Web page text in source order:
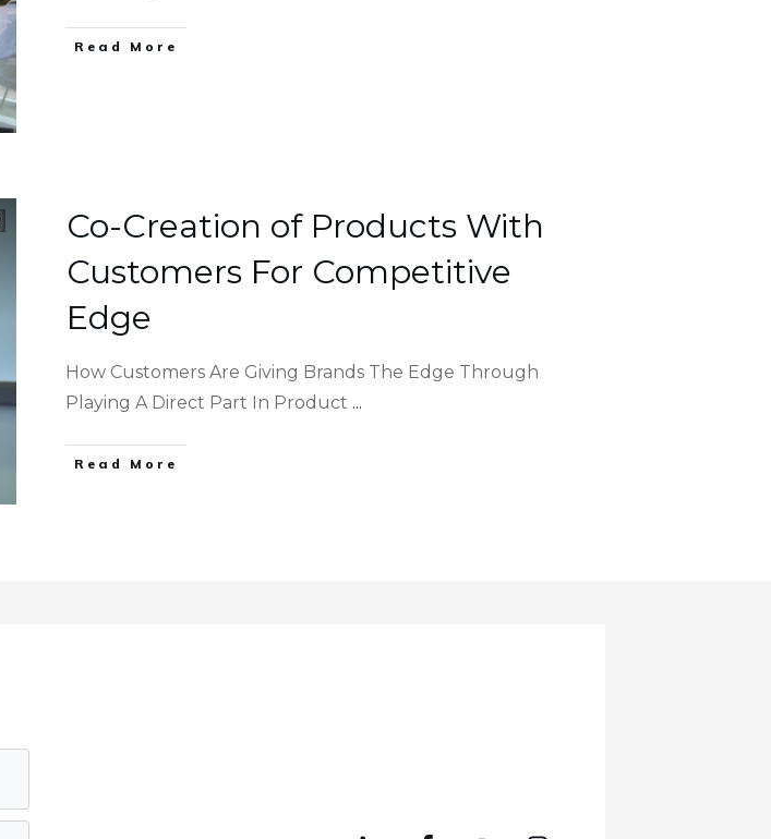
Read More
Co-Creation of Products With
Customers For Competitive
Edge
How Customers Are Giving Brands The Edge Through
Playing A Direct Part In Product ...
Read More